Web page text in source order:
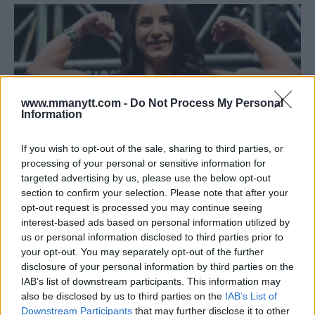
www.mmanytt.com - Do Not Process My Personal
Information
If you wish to opt-out of the sale, sharing to third parties, or
processing of your personal or sensitive information for
targeted advertising by us, please use the below opt-out
section to confirm your selection. Please note that after your
opt-out request is processed you may continue seeing
interest-based ads based on personal information utilized by
us or personal information disclosed to third parties prior to
your opt-out. You may separately opt-out of the further
disclosure of your personal information by third parties on the
IAB’s list of downstream participants. This information may
also be disclosed by us to third parties on the IAB’s List of
Downstream Participants that may further disclose it to other
TECIA TORRES PUNISHES MICHELLE WATERSON TO EARN
UNANIMOUS DECISION AT UFC 218
Damon Martin December 3, 2017